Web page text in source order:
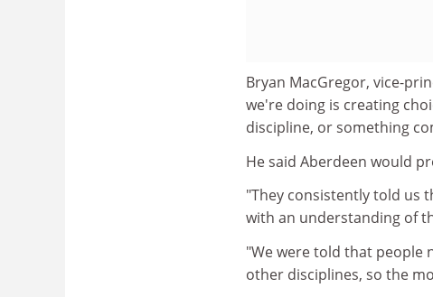
Bryan MacGregor, vice-
we're doing is creating
discipline, or something
He said Aberdeen would
"They consistently told us
with an understanding of
"We were told that people
other disciplines, so the